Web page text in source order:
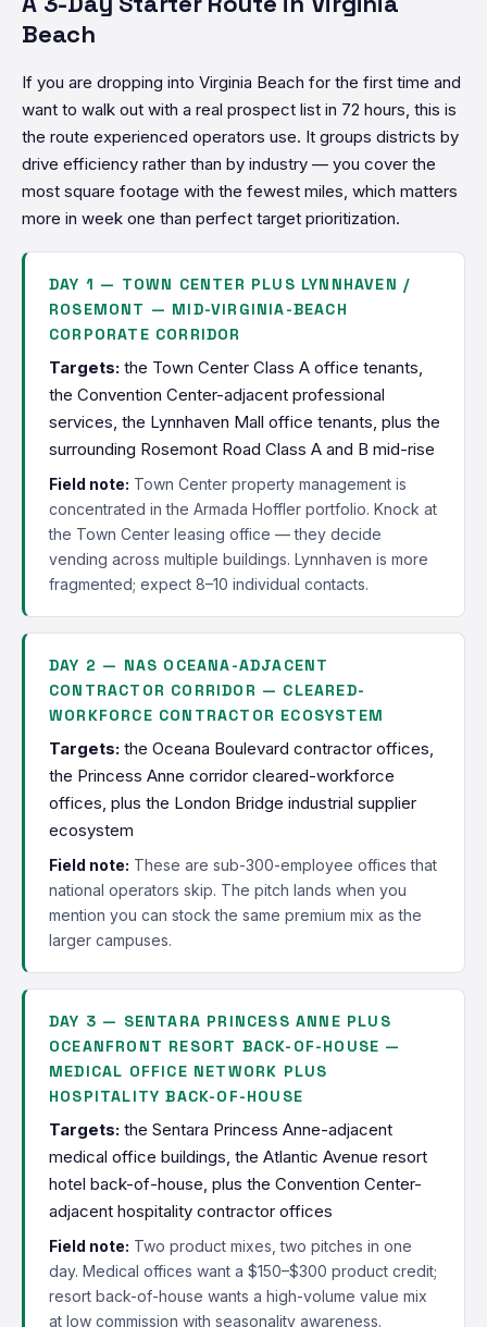
Beach
If you are dropping into Virginia Beach for the first time and
want to walk out with a real prospect list in 72 hours, this is
the route experienced operators use. It groups districts by
drive efficiency rather than by industry — you cover the
most square footage with the fewest miles, which matters
more in week one than perfect target prioritization.
DAY 1 — TOWN CENTER PLUS LYNNHAVEN /
ROSEMONT — MID-VIRGINIA-BEACH
CORPORATE CORRIDOR
Targets: the Town Center Class A office tenants,
the Convention Center-adjacent professional
services, the Lynnhaven Mall office tenants, plus the
surrounding Rosemont Road Class A and B mid-rise
Field note: Town Center property management is
concentrated in the Armada Hoffler portfolio. Knock at
the Town Center leasing office — they decide
vending across multiple buildings. Lynnhaven is more
fragmented; expect 8–10 individual contacts.
DAY 2 — NAS OCEANA-ADJACENT
CONTRACTOR CORRIDOR — CLEARED-
WORKFORCE CONTRACTOR ECOSYSTEM
Targets: the Oceana Boulevard contractor offices,
the Princess Anne corridor cleared-workforce
offices, plus the London Bridge industrial supplier
ecosystem
Field note: These are sub-300-employee offices that
national operators skip. The pitch lands when you
mention you can stock the same premium mix as the
larger campuses.
DAY 3 — SENTARA PRINCESS ANNE PLUS
OCEANFRONT RESORT BACK-OF-HOUSE —
MEDICAL OFFICE NETWORK PLUS
HOSPITALITY BACK-OF-HOUSE
Targets: the Sentara Princess Anne-adjacent
medical office buildings, the Atlantic Avenue resort
hotel back-of-house, plus the Convention Center-
adjacent hospitality contractor offices
Field note: Two product mixes, two pitches in one
day. Medical offices want a $150–$300 product credit;
resort back-of-house wants a high-volume value mix
at low commission with seasonality awareness.